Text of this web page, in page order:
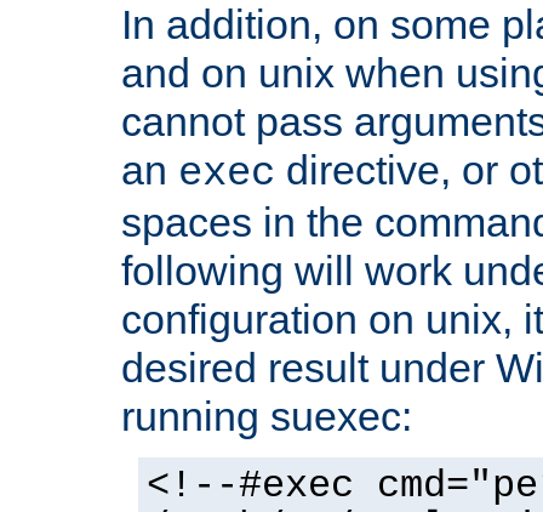
In addition, on some
and on unix when
cannot pass
an exec directive, or
spaces in the
following will work
configuration on unix,
desired result under
running suexec:
<!--#exec